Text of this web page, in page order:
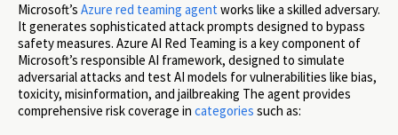
Microsoft’s Azure red teaming agent works like a skilled adversary.
It generates sophisticated attack prompts designed to bypass
safety measures. Azure AI Red Teaming is a key component of
Microsoft’s responsible AI framework, designed to simulate
adversarial attacks and test AI models for vulnerabilities like bias,
toxicity, misinformation, and jailbreaking The agent provides
comprehensive risk coverage in categories such as: